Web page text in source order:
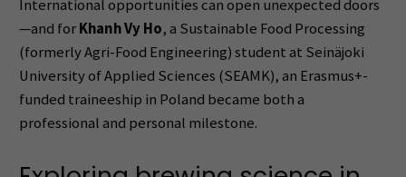
International opportunities can open unexpected doors
—and forKhanh Vy Ho, a Sustainable Food Processing
(formerly Agri-Food Engineering) student at Seinäjoki
University of Applied Sciences (SEAMK), an Erasmus+-
funded traineeship in Poland became both a
professional and personal milestone.